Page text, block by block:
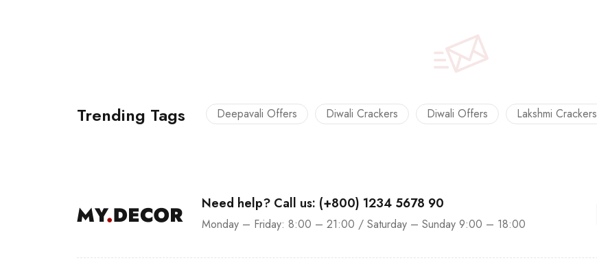
Trending Tags Deepavali Offers Diwali Crackers Diwali Offers Lakshmi Crackers
Need help? Call us: (+800) 1234 5678 90
Monday – Friday: 8:00 – 21:00 / Saturday – Sunday 9:00 – 18:00